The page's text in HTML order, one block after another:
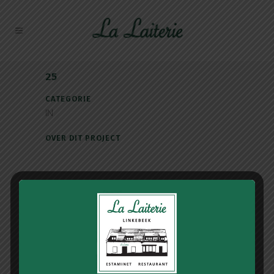
25
CATEGORIE
IN
OVER DIT PROJECT